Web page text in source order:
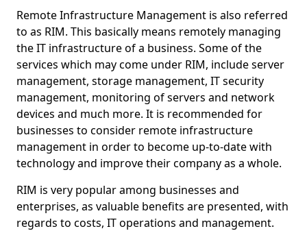
Remote Infrastructure Management is also referred
to as RIM. This basically means remotely managing
the IT infrastructure of a business. Some of the
services which may come under RIM, include server
management, storage management, IT security
management, monitoring of servers and network
devices and much more. It is recommended for
businesses to consider remote infrastructure
management in order to become up-to-date with
technology and improve their company as a whole.
RIM is very popular among businesses and
enterprises, as valuable benefits are presented, with
regards to costs, IT operations and management.